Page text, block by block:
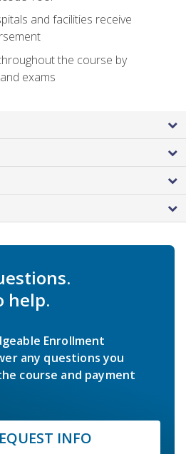
and facilities receive
the course by
exams
help.
Enrollment
any questions you
course and payment
INFO